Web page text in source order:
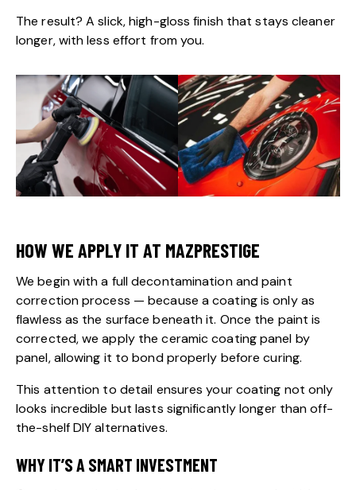
The result? A slick, high-gloss finish that stays cleaner
longer, with less effort from you.
HOW WE APPLY IT AT MAZPRESTIGE
We begin with a full decontamination and paint
correction process — because a coating is only as
flawless as the surface beneath it. Once the paint is
corrected, we apply the ceramic coating panel by
panel, allowing it to bond properly before curing.
This attention to detail ensures your coating not only
looks incredible but lasts significantly longer than off-
the-shelf DIY alternatives.
WHY IT’S A SMART INVESTMENT